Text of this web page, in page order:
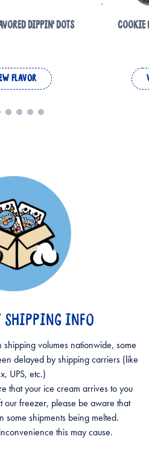
DIPPIN' DOTS
FLAVOR
COOKIE
SHIPPING INFO
volumes nationwide, some
delayed by shipping carriers (like
UPS, etc.)
that your ice cream arrives to you
our freezer, please be aware that
some shipments being melted.
this may cause.